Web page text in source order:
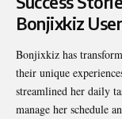
Bonjixkiz
Bonjixkiz has
their unique
streamlined her daily
manage her schedule